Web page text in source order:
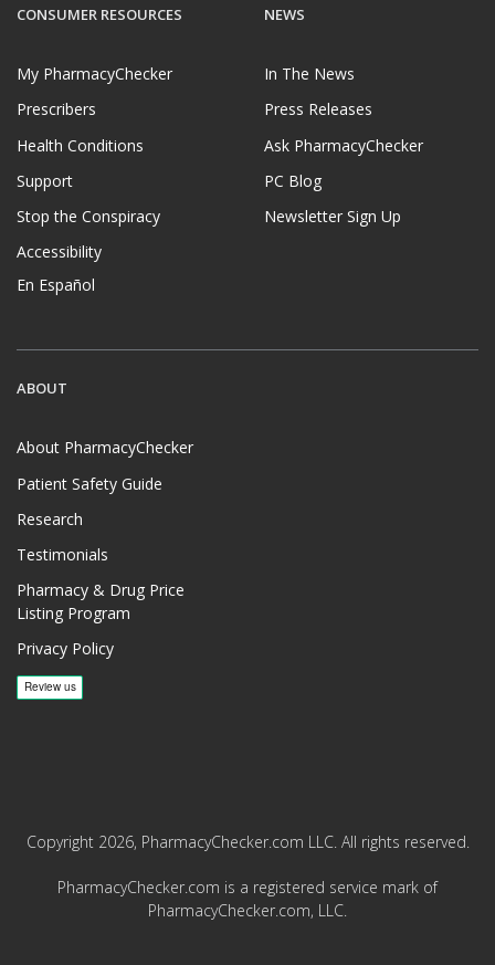
CONSUMER RESOURCES
My PharmacyChecker
Prescribers
Health Conditions
Support
Stop the Conspiracy
Accessibility
En Español
NEWS
In The News
Press Releases
Ask PharmacyChecker
PC Blog
Newsletter Sign Up
ABOUT
About PharmacyChecker
Patient Safety Guide
Research
Testimonials
Pharmacy & Drug Price
Listing Program
Privacy Policy
Copyright 2026, PharmacyChecker.com LLC. All rights reserved.
PharmacyChecker.com is a registered service mark of
PharmacyChecker.com, LLC.